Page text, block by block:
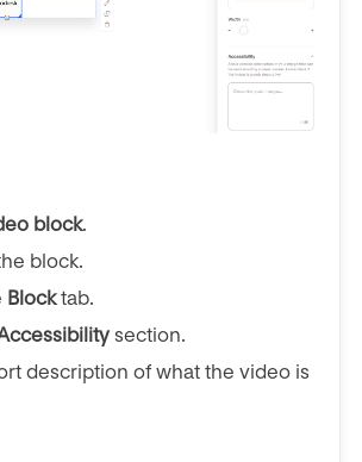
block.
block.
Blocktab.
section.
description of what the video is